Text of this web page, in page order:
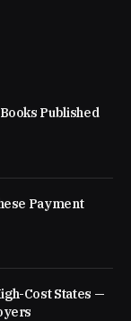
Published
Payment
Cost States —